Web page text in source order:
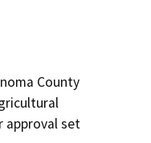
County
approval set